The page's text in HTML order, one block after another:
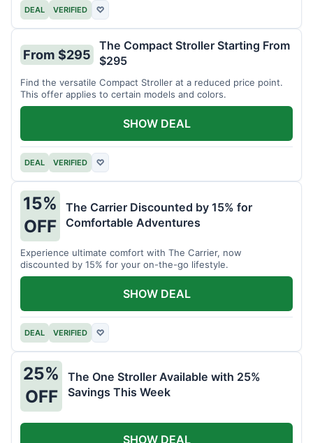
DEAL VERIFIED ♡
From $295
The Compact Stroller Starting From
$295
Find the versatile Compact Stroller at a reduced price point.
This offer applies to certain models and colors.
DEAL VERIFIED ♡
SHOW DEAL
15%
OFF
The Carrier Discounted by 15% for
Comfortable Adventures
Experience ultimate comfort with The Carrier, now
discounted by 15% for your on-the-go lifestyle.
DEAL VERIFIED ♡
SHOW DEAL
25%
OFF
The One Stroller Available with 25%
Savings This Week
SHOW DEAL